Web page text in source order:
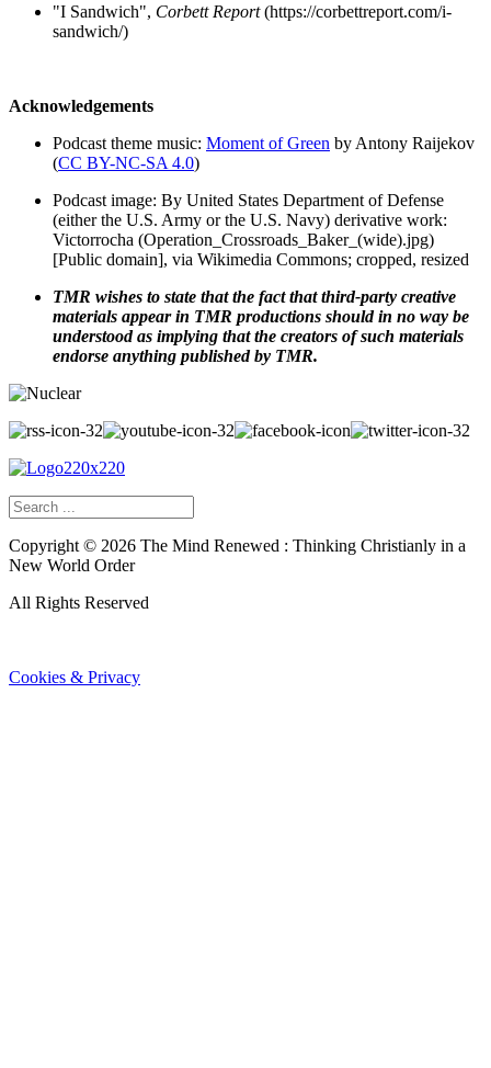
"I Sandwich", Corbett Report(https://corbettreport.com/i-
sandwich/)
Acknowledgements
Podcast theme music: Moment of Green by Antony Raijekov
(CC BY-NC-SA 4.0)
Podcast image: By United States Department of Defense
(either the U.S. Army or the U.S. Navy) derivative work:
Victorrocha (Operation_Crossroads_Baker_(wide).jpg)
[Public domain], via Wikimedia Commons; cropped, resized
TMR wishes to state that the fact that third-party creative
materials appear in TMR productions should in no way be
understood as implying that the creators of such materials
endorse anything published by TMR.
Copyright © 2026 The Mind Renewed : Thinking Christianly in a
New World Order
All Rights Reserved
Cookies & Privacy